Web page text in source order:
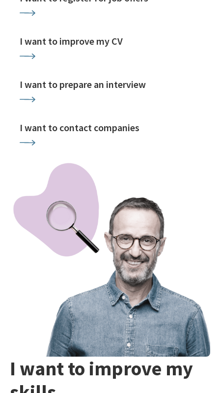
I want to improve my CV
I want to prepare an interview
I want to contact companies
I want to improve my